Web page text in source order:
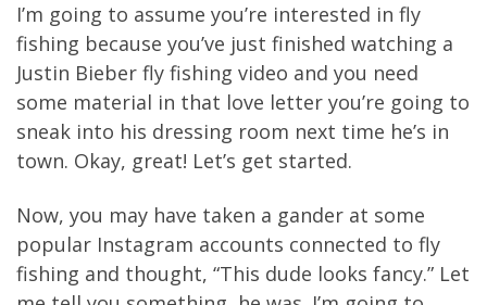
I’m going to assume you’re interested in fly
fishing because you’ve just finished watching a
Justin Bieber fly fishing video and you need
some material in that love letter you’re going to
sneak into his dressing room next time he’s in
town. Okay, great! Let’s get started.
Now, you may have taken a gander at some
popular Instagram accounts connected to fly
fishing and thought, “This dude looks fancy.” Let